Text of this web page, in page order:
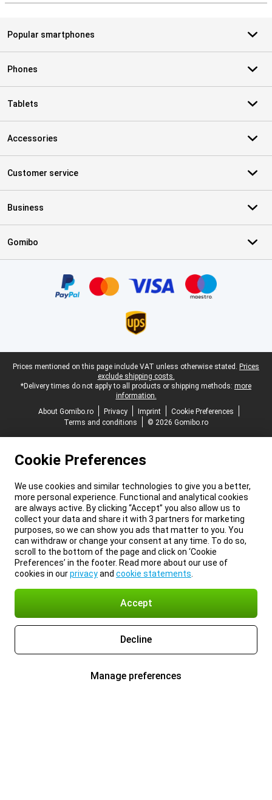
Popular smartphones
Phones
Tablets
Accessories
Customer service
Business
Gomibo
Legal footer
Prices mentioned on this page include VAT unless otherwise stated. Prices
exclude shipping costs.
*Delivery times do not apply to all products or shipping methods: more
information.
About Gomibo.ro
Privacy Imprint
Cookie Preferences
Terms and conditions
© 2026 Gomibo.ro
Cookie Preferences
We use cookies and similar technologies to give you a better,
more personal experience. Functional and analytical cookies
are always active. By clicking “Accept” you also allow us to
collect your data and share it with 3 partners for marketing
purposes, so we can show you ads that matter to you. You
can withdraw or change your consent at any time. To do so,
scroll to the bottom of the page and click on ‘Cookie
Preferences’ in the footer. Read more about our use of
cookies in ourprivacyand cookie statements
Accept
Decline
Manage preferences